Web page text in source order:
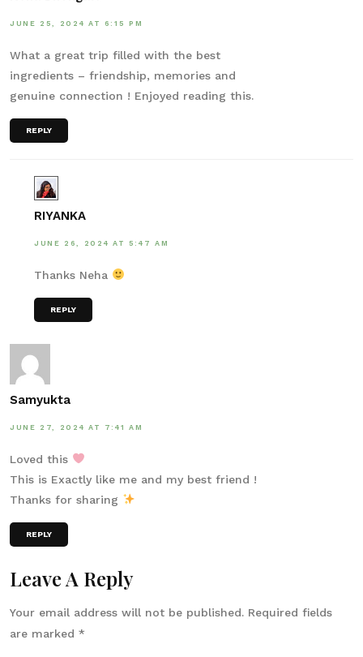
JUNE 25, 2024 AT 6:15 PM
What a great trip filled with the best
ingredients – friendship, memories and
genuine connection ! Enjoyed reading this.
REPLY
RIYANKA
JUNE 26, 2024 AT 5:47 AM
Thanks Neha
REPLY
Samyukta
JUNE 27, 2024 AT 7:41 AM
Loved this
This is Exactly like me and my best friend !
Thanks for sharing
REPLY
Leave A Reply
Your email address will not be published. Required fields
are marked *